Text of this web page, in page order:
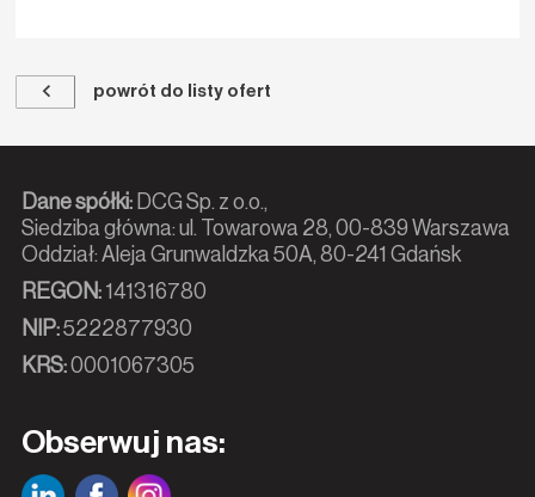
powrót do listy ofert
Dane spółki:DCG Sp. z o.o.,
Siedziba główna: ul. Towarowa 28, 00-839 Warszawa
Oddział: Aleja Grunwaldzka 50A, 80-241 Gdańsk
REGON:141316780
NIP:5222877930
KRS:0001067305
Obserwuj nas: